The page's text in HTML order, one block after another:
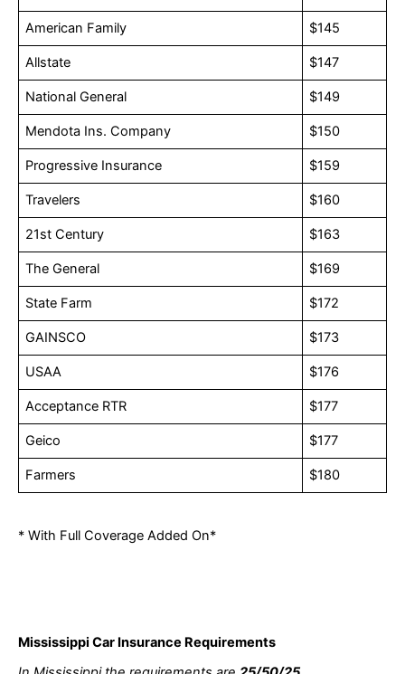
American Family $145
Allstate $147
National General $149
Mendota Ins. Company $150
Progressive Insurance $159
Travelers $160
21st Century $163
The General $169
State Farm $172
GAINSCO $173
USAA $176
Acceptance RTR $177
Geico $177
Farmers $180
* With Full Coverage Added On*
Mississippi Car Insurance Requirements